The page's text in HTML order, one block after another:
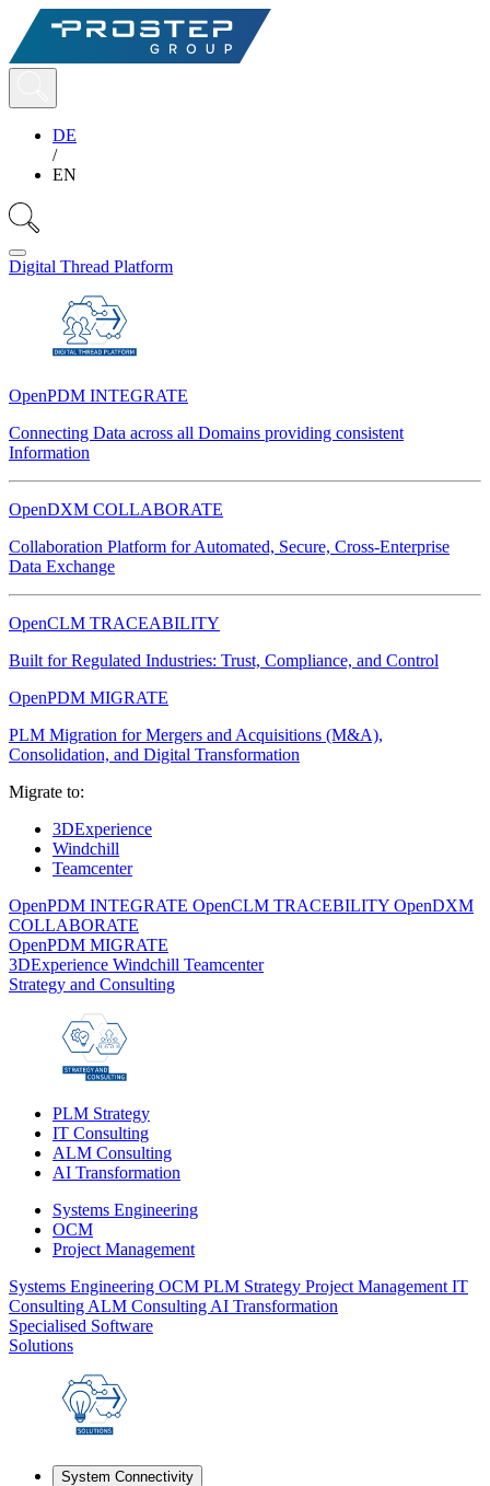
DE
/
EN
Digital Thread Platform
OpenPDM INTEGRATE
Connecting Data across all Domains providing consistent
Information
OpenDXM COLLABORATE
Collaboration Platform for Automated, Secure, Cross-Enterprise
Data Exchange
OpenCLM TRACEABILITY
Built for Regulated Industries: Trust, Compliance, and Control
OpenPDM MIGRATE
PLM Migration for Mergers and Acquisitions (M&A),
Consolidation, and Digital Transformation
Migrate to:
3DExperience
Windchill
Teamcenter
OpenPDM INTEGRATE OpenCLM TRACEBILITY OpenDXM
COLLABORATE
OpenPDM MIGRATE
3DExperience Windchill Teamcenter
Strategy and Consulting
PLM Strategy
IT Consulting
ALM Consulting
AI Transformation
Systems Engineering
OCM
Project Management
Systems Engineering OCM PLM Strategy Project Management IT
Consulting ALM Consulting AI Transformation
Specialised Software
Solutions
System Connectivity